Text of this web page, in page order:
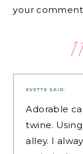
your comment
EVETTE SAID:
Adorable
twine.
alley. I